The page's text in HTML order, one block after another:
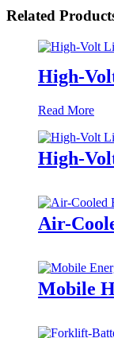
Related
High-
Read More
High-
Air-
Mobile